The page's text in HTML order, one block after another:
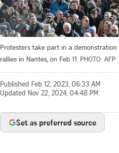
Protesters take part in a
rallies in Nantes, on Feb 11. PHOTO: AFP
Published Feb 12, 2023, 06:33 AM
Updated Nov 22, 2024, 04:48 PM
Set as preferred source